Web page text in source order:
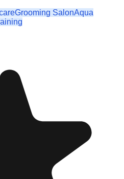
Grooming SalonAqua